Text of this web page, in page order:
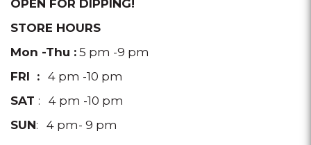
OPEN FOR DIPPING!
STORE HOURS
Mon -Thu : 5 pm -9 pm
FRI : 4 pm -10 pm
SAT : 4 pm -10 pm
SUN: 4 pm- 9 pm